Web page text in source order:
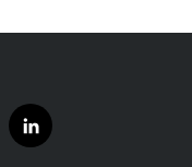
l
i